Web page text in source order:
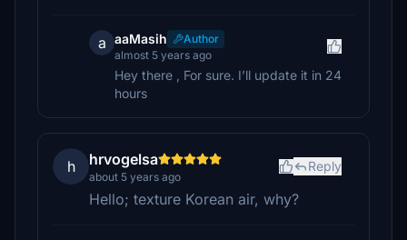
a aaMasih
Author
almost 5 years ago
Hey there , For sure. I’ll update it in 24
hours
h hrvogelsa
about 5 years ago
Reply
Hello; texture Korean air, why?